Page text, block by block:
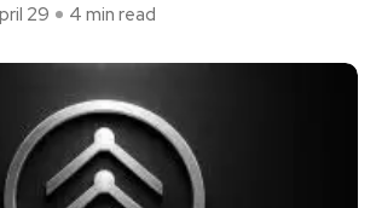
29 4 min read